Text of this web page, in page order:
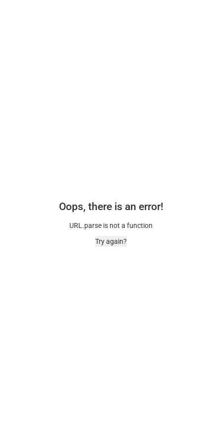
Oops, there is an error!
URL.parse is not a function
Try again?